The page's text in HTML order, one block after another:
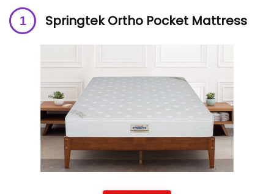
Springtek Ortho Pocket Mattress